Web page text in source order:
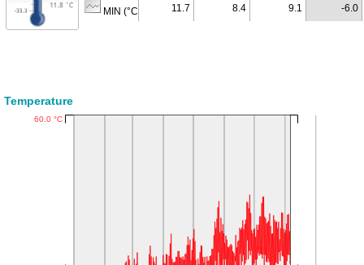
MIN (°C) 11.7 8.4 9.1 -6.0
Temperature